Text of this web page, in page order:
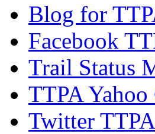
Blog for
Facebook
Trail Status
TTPA Yahoo
Twitter TTPA